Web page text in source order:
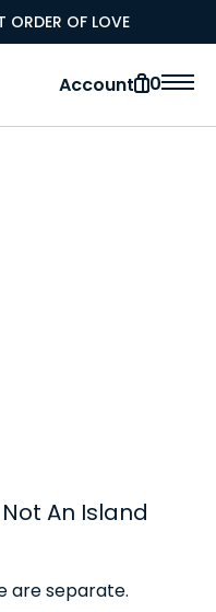
ORDER OF LOVE
Account 0
An Island
are separate.